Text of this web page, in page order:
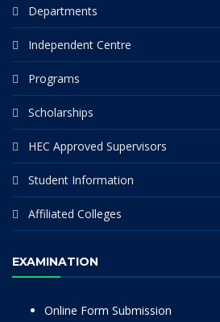
Departments
Independent Centre
Programs
Scholarships
HEC Approved Supervisors
Student Information
Affiliated Colleges
EXAMINATION
Online Form Submission